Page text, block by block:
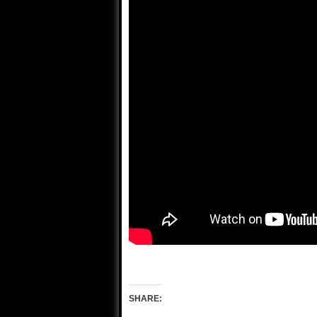
SHARE: